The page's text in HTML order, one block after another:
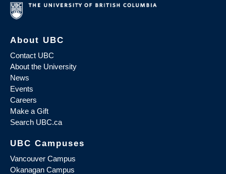
About UBC
Contact UBC
About the University
News
Events
Careers
Make a Gift
Search UBC.ca
UBC Campuses
Vancouver Campus
Okanagan Campus